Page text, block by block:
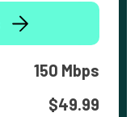
150 Mbps
$49.99